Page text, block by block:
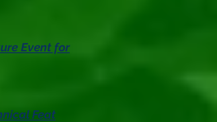
Event for
Feat